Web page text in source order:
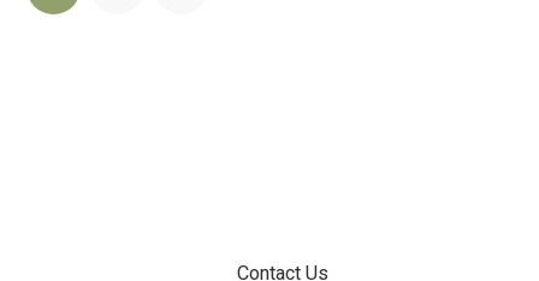
Contact Us